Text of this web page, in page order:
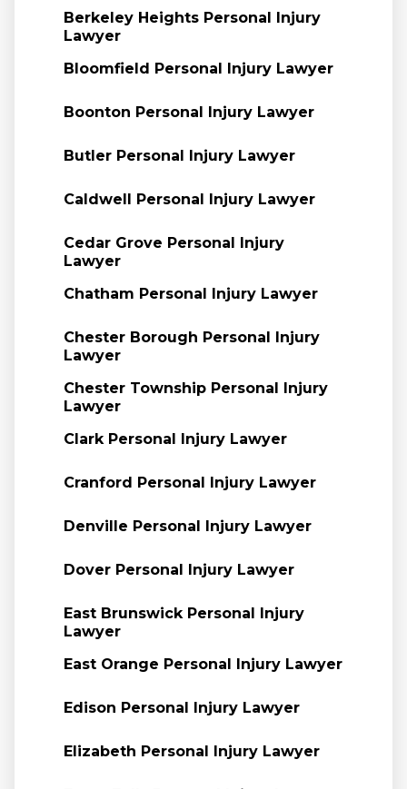
Berkeley Heights Personal Injury
Lawyer
Bloomfield Personal Injury Lawyer
Boonton Personal Injury Lawyer
Butler Personal Injury Lawyer
Caldwell Personal Injury Lawyer
Cedar Grove Personal Injury
Lawyer
Chatham Personal Injury Lawyer
Chester Borough Personal Injury
Lawyer
Chester Township Personal Injury
Lawyer
Clark Personal Injury Lawyer
Cranford Personal Injury Lawyer
Denville Personal Injury Lawyer
Dover Personal Injury Lawyer
East Brunswick Personal Injury
Lawyer
East Orange Personal Injury Lawyer
Edison Personal Injury Lawyer
Elizabeth Personal Injury Lawyer